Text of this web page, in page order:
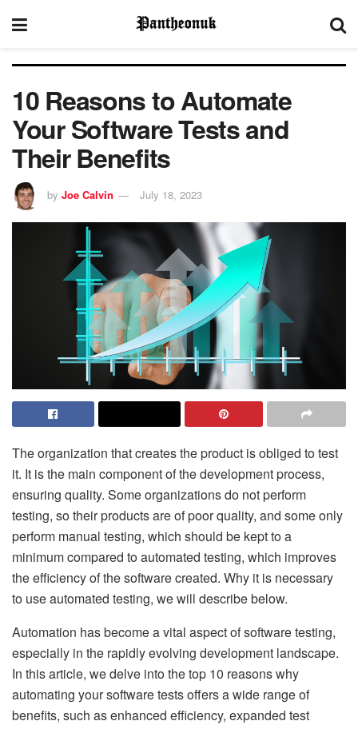
10 Reasons to Automate
Your Software Tests and
Their Benefits
by Joe Calvin July 18, 2023
The organization that creates the product is obliged to test
it. It is the main component of the development process,
ensuring quality. Some organizations do not perform
testing, so their products are of poor quality, and some only
perform manual testing, which should be kept to a
minimum compared to automated testing, which improves
the efficiency of the software created. Why it is necessary
to use automated testing, we will describe below.
Automation has become a vital aspect of software testing,
especially in the rapidly evolving development landscape.
In this article, we delve into the top 10 reasons why
automating your software tests offers a wide range of
benefits, such as enhanced efficiency, expanded test